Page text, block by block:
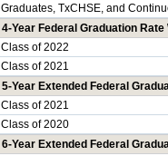
Graduates, TxCHSE, and
4-Year Federal Graduation
Class of 2022
Class of 2021
5-Year Extended Federal
Class of 2021
Class of 2020
6-Year Extended Federal